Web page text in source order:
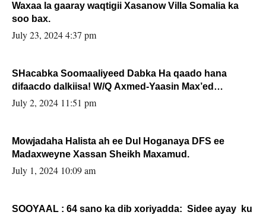
Waxaa la gaaray waqtigii Xasanow Villa Somalia ka
soo bax.
July 23, 2024 4:37 pm
SHacabka Soomaaliyeed Dabka Ha qaado hana
difaacdo dalkiisa! W/Q Axmed-Yaasin Max’ed
Sooyaan
July 2, 2024 11:51 pm
Mowjadaha Halista ah ee Dul Hoganaya DFS ee
Madaxweyne Xassan Sheikh Maxamud.
July 1, 2024 10:09 am
SOOYAAL : 64 sano ka dib xoriyadda: Sidee ayay ku